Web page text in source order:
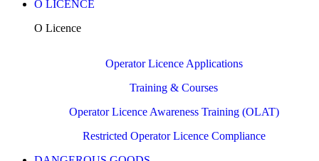
Training
Consultancy
O LICENCE
O Licence
Operator Licence Applications
Training & Courses
Operator Licence Awareness Training (OLAT)
Restricted Operator Licence Compliance